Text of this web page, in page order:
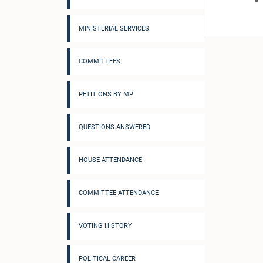
MINISTERIAL SERVICES
COMMITTEES
PETITIONS BY MP
QUESTIONS ANSWERED
HOUSE ATTENDANCE
COMMITTEE ATTENDANCE
VOTING HISTORY
POLITICAL CAREER